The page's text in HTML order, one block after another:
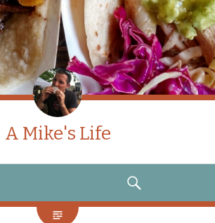
A Mike's Life